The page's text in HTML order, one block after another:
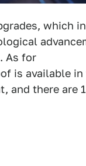
which
As for
is available in
and there are